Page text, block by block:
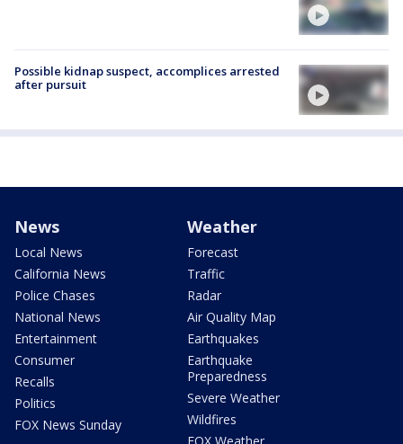
Possible kidnap suspect, accomplices arrested
after pursuit
News
Local News
California News
Police Chases
National News
Entertainment
Consumer
Recalls
Politics
FOX News Sunday
Weather
Forecast
Traffic
Radar
Air Quality Map
Earthquakes
Earthquake
Preparedness
Severe Weather
Wildfires